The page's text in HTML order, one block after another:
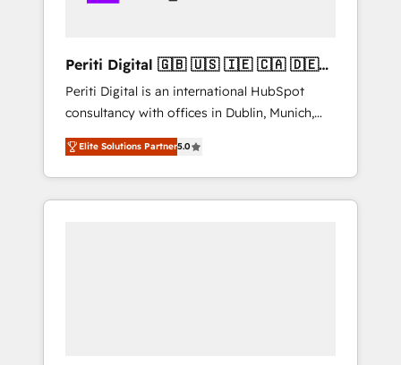
Hubで一体提供。 ▸ 既存CRM・MAからの移行
支援：Salesforce・Marketo・Pardot等からの
移行、カスタム設計、履歴データ移行と活用設
計まで。 ▸ AEO対応：ChatGPT・Perplexity等
のAI検索からの流入・引用を前提にコンテンツ
HubSpotアワード受賞・HUGリーダー ✓
actually make a difference.
Periti Digital 🇬🇧 🇺🇸 🇮🇪 🇨🇦 🇩🇪
🇳🇱 🇵🇹
Periti Digital is an international HubSpot
consultancy with offices in Dublin, Munich,
Rotterdam, Lisbon and New York. 🔎 We are
focused on enhancing revenue-generation
strategies for clients through complete
integration of core business processes and
Elite Solutions Partner5.0